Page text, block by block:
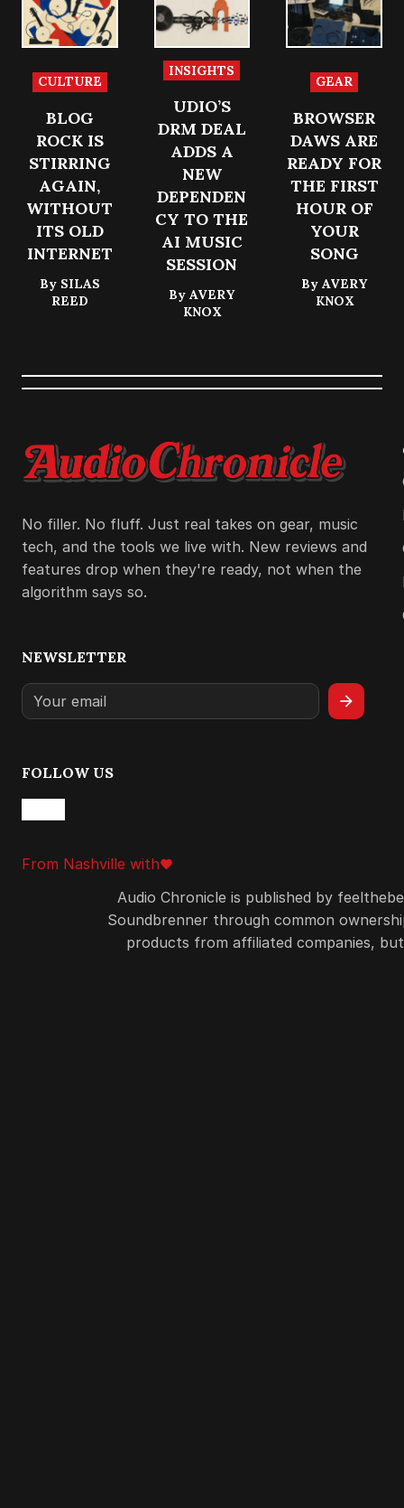
n, physical
control,
and the
creative
force of a
r royalties,
metadata
and
member
under the
light.
sessions
portable,
document
ed, and
recoverab
CULTURE
BLOG
ROCK IS
STIRRING
AGAIN,
WITHOUT
ITS OLD
INTERNET
By SILAS
REED
INSIGHTS
UDIO’S
DRM DEAL
ADDS A
NEW
DEPENDEN
CY TO THE
AI MUSIC
SESSION
By AVERY
KNOX
GEAR
BROWSER
DAWS ARE
READY FOR
THE FIRST
HOUR OF
YOUR
SONG
By AVERY
KNOX
No filler. No fluff. Just real takes on gear, music
tech, and the tools we live with. New reviews and
features drop when they're ready, not when the
algorithm says so.
NEWSLETTER
arrow_forward
FOLLOW US
From Nashville withfavorite
love
Audio Chronicle is published by
Soundbrenner through common
products from affiliated companies,